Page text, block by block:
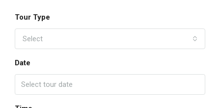
Tour Type
Select
Date